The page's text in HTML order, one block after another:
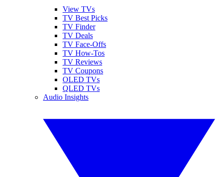
View TVs
TV Best Picks
TV Finder
TV Deals
TV Face-Offs
TV How-Tos
TV Reviews
TV Coupons
OLED TVs
QLED TVs
Audio Insights